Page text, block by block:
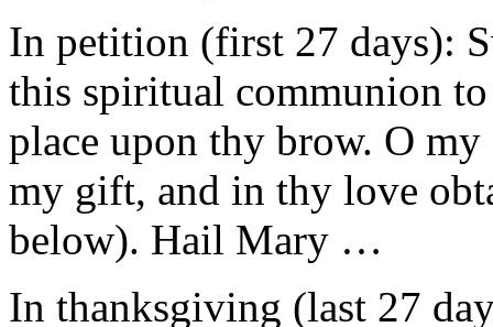
In petition (first 27 days):
this spiritual communion
place upon thy brow. O
my gift, and in thy love
below). Hail Mary …
In thanksgiving (last 27